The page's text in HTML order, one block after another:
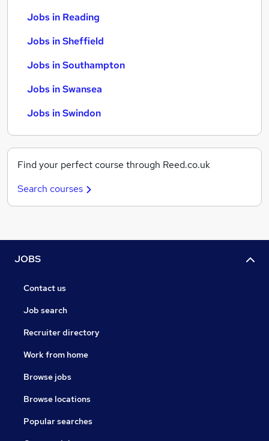
Jobs in Reading
Jobs in Sheffield
Jobs in Southampton
Jobs in Swansea
Jobs in Swindon
Find your perfect course through Reed.co.uk
Search courses
JOBS
Contact us
Job search
Recruiter directory
Work from home
Browse jobs
Browse locations
Popular searches